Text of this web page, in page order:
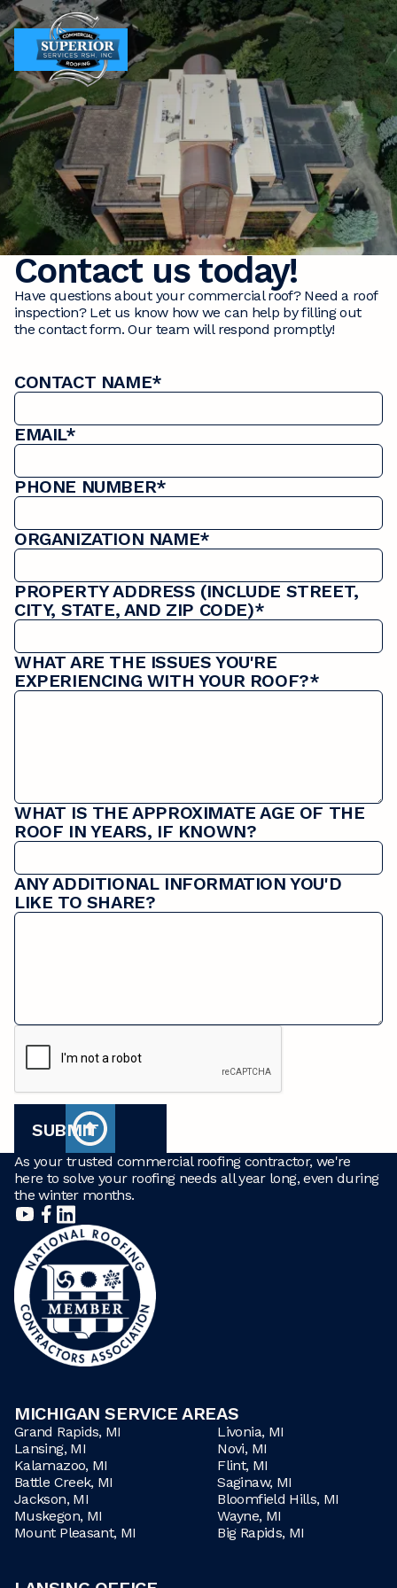
MENU
MENU
Contact us today!
Have questions about your commercial roof? Need a roof
inspection? Let us know how we can help by filling out
the contact form. Our team will respond promptly!
CONTACT NAME*
EMAIL*
PHONE NUMBER*
ORGANIZATION NAME*
PROPERTY ADDRESS (INCLUDE STREET,
CITY, STATE, AND ZIP CODE)*
WHAT ARE THE ISSUES YOU'RE
EXPERIENCING WITH YOUR ROOF?*
WHAT IS THE APPROXIMATE AGE OF THE
ROOF IN YEARS, IF KNOWN?
ANY ADDITIONAL INFORMATION YOU'D
LIKE TO SHARE?
As your trusted commercial roofing contractor, we're
here to solve your roofing needs all year long, even during
the winter months.
MICHIGAN SERVICE AREAS
Grand Rapids, MI
Lansing, MI
Kalamazoo, MI
Battle Creek, MI
Jackson, MI
Muskegon, MI
Mount Pleasant, MI
Livonia, MI
Novi, MI
Flint, MI
Saginaw, MI
Bloomfield Hills, MI
Wayne, MI
Big Rapids, MI